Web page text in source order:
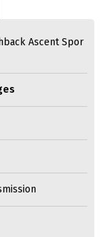
Ascent Spor